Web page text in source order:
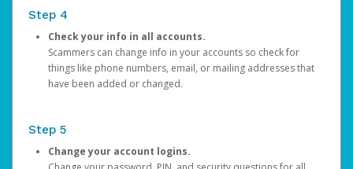
Step 4
Check your info in all accounts.
Scammers can change info in your accounts so check for
things like phone numbers, email, or mailing addresses that
have been added or changed.
Step 5
Change your account logins.